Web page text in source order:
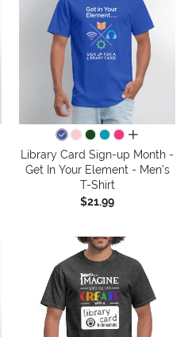
all colors
Library Card Sign-up Month -
Get In Your Element - Men's
T-Shirt
$21.99